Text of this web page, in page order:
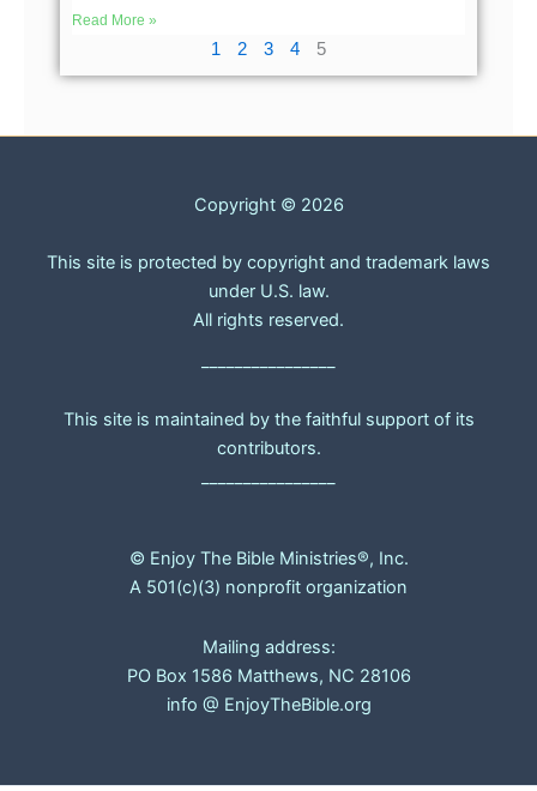
Read More »
1 2 3 4 5
Copyright © 2026
This site is protected by copyright and trademark laws
under U.S. law.
All rights reserved.
This site is maintained by the faithful support of its
contributors.
© Enjoy The Bible Ministries®, Inc.
A 501(c)(3) nonprofit organization
Mailing address:
PO Box 1586 Matthews, NC 28106
info @ EnjoyTheBible.org